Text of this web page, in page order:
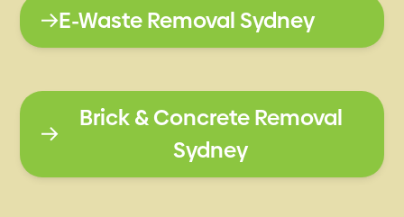
E-Waste Removal Sydney
Brick & Concrete Removal
Sydney